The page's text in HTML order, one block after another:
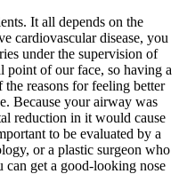
It all depends on the
cardiovascular disease, you
under the supervision of
point of our face, so having a
reasons for feeling better
Because your airway was
reduction in it would cause
to be evaluated by a
or a plastic surgeon who
can get a good-looking nose